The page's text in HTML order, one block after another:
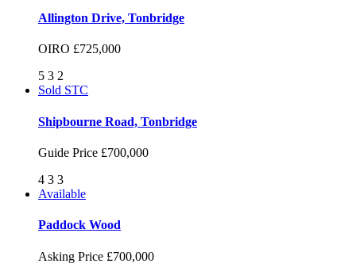
Allington Drive, Tonbridge
OIRO £725,000
5 3 2
Sold STC
Shipbourne Road, Tonbridge
Guide Price £700,000
4 3 3
Available
Paddock Wood
Asking Price £700,000